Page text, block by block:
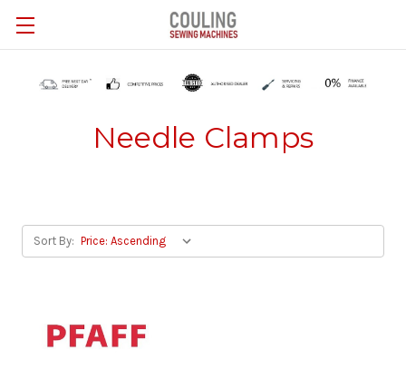
Skip to main content
Needle Clamps
Sort By: